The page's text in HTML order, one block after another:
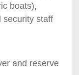
boats),
security staff
and reserve